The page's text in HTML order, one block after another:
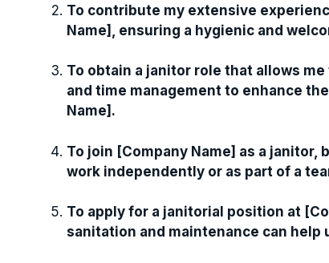
To contribute my extensive
Name], ensuring a hygienic and
To obtain a janitor role that allows
and time management to enhance
Name].
To join [Company Name] as a
work independently or as part of a
To apply for a janitorial position at
sanitation and maintenance can help